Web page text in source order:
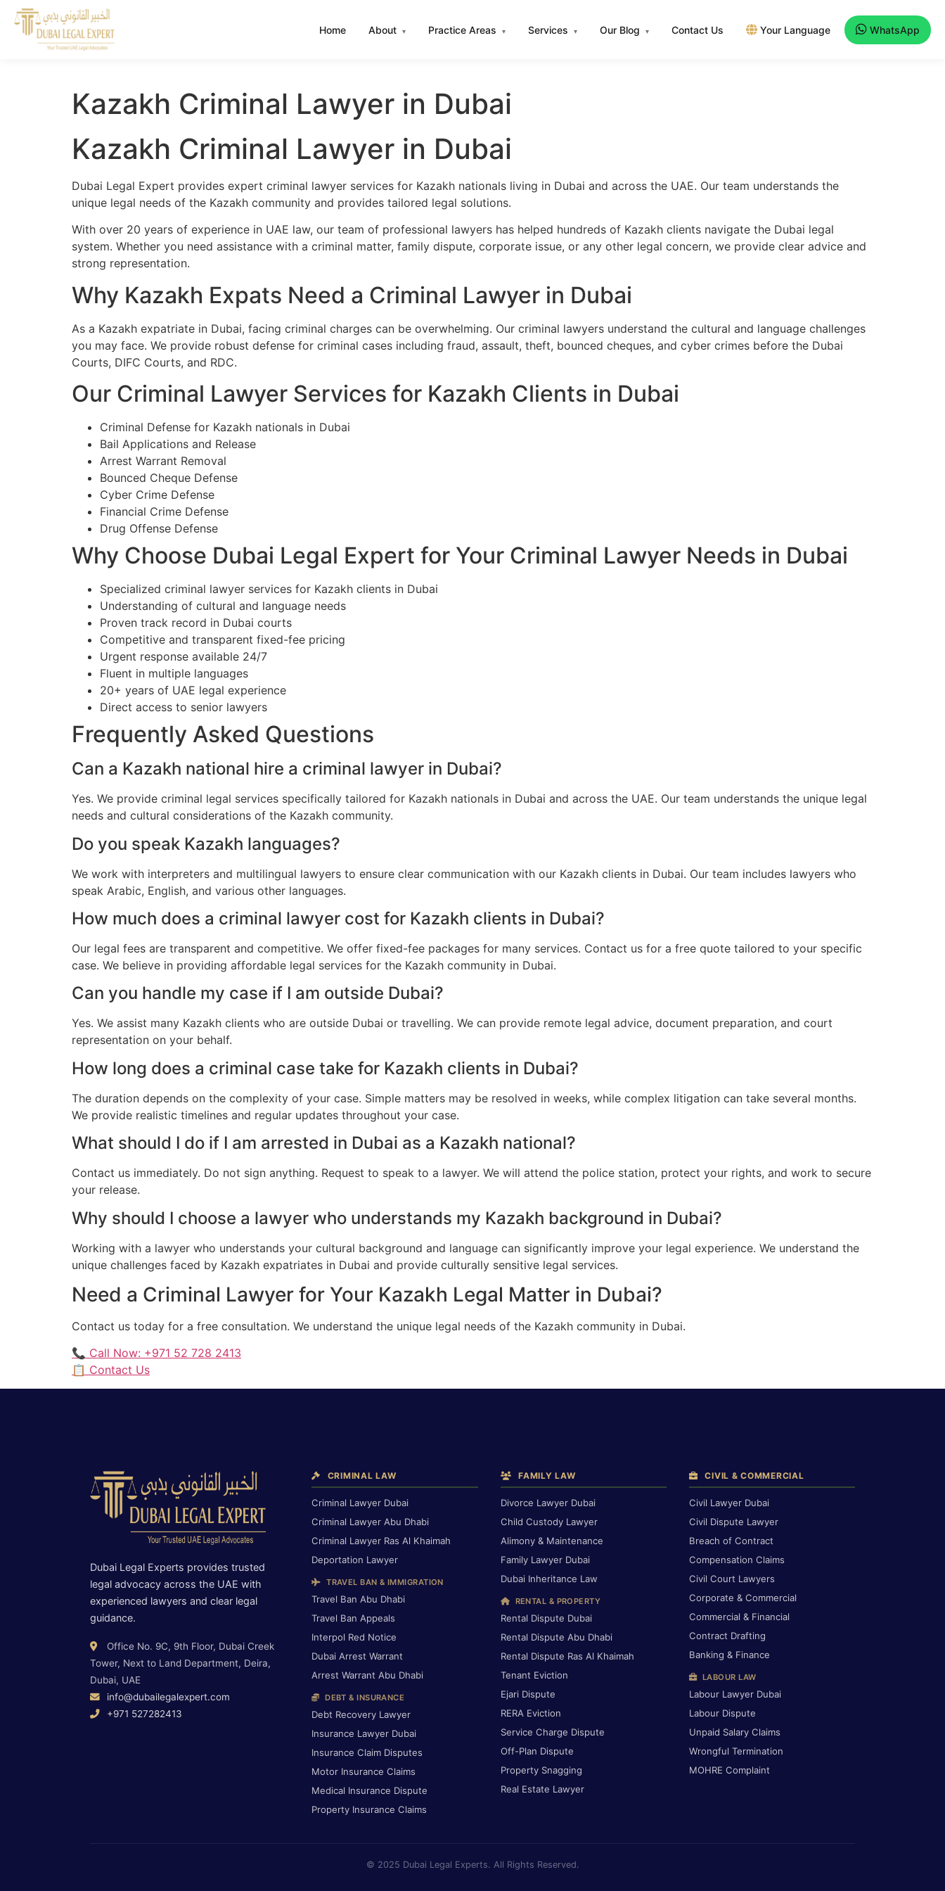
Home About ▾ Practice Areas ▾ Services ▾ Our Blog ▾ Contact Us Your Language WhatsApp
Kazakh Criminal Lawyer in Dubai
Kazakh Criminal Lawyer in Dubai
Dubai Legal Expert provides expert criminal lawyer services for Kazakh nationals living in Dubai and across the UAE. Our team understands the
unique legal needs of the Kazakh community and provides tailored legal solutions.
With over 20 years of experience in UAE law, our team of professional lawyers has helped hundreds of Kazakh clients navigate the Dubai legal
system. Whether you need assistance with a criminal matter, family dispute, corporate issue, or any other legal concern, we provide clear advice and
strong representation.
Why Kazakh Expats Need a Criminal Lawyer in Dubai
As a Kazakh expatriate in Dubai, facing criminal charges can be overwhelming. Our criminal lawyers understand the cultural and language challenges
you may face. We provide robust defense for criminal cases including fraud, assault, theft, bounced cheques, and cyber crimes before the Dubai
Courts, DIFC Courts, and RDC.
Our Criminal Lawyer Services for Kazakh Clients in Dubai
Criminal Defense for Kazakh nationals in Dubai
Bail Applications and Release
Arrest Warrant Removal
Bounced Cheque Defense
Cyber Crime Defense
Financial Crime Defense
Drug Offense Defense
Why Choose Dubai Legal Expert for Your Criminal Lawyer Needs in Dubai
Specialized criminal lawyer services for Kazakh clients in Dubai
Understanding of cultural and language needs
Proven track record in Dubai courts
Competitive and transparent fixed-fee pricing
Urgent response available 24/7
Fluent in multiple languages
20+ years of UAE legal experience
Direct access to senior lawyers
Frequently Asked Questions
Can a Kazakh national hire a criminal lawyer in Dubai?
Yes. We provide criminal legal services specifically tailored for Kazakh nationals in Dubai and across the UAE. Our team understands the unique legal
needs and cultural considerations of the Kazakh community.
Do you speak Kazakh languages?
We work with interpreters and multilingual lawyers to ensure clear communication with our Kazakh clients in Dubai. Our team includes lawyers who
speak Arabic, English, and various other languages.
How much does a criminal lawyer cost for Kazakh clients in Dubai?
Our legal fees are transparent and competitive. We offer fixed-fee packages for many services. Contact us for a free quote tailored to your specific
case. We believe in providing affordable legal services for the Kazakh community in Dubai.
Can you handle my case if I am outside Dubai?
Yes. We assist many Kazakh clients who are outside Dubai or travelling. We can provide remote legal advice, document preparation, and court
representation on your behalf.
How long does a criminal case take for Kazakh clients in Dubai?
The duration depends on the complexity of your case. Simple matters may be resolved in weeks, while complex litigation can take several months.
We provide realistic timelines and regular updates throughout your case.
What should I do if I am arrested in Dubai as a Kazakh national?
Contact us immediately. Do not sign anything. Request to speak to a lawyer. We will attend the police station, protect your rights, and work to secure
your release.
Why should I choose a lawyer who understands my Kazakh background in Dubai?
Working with a lawyer who understands your cultural background and language can significantly improve your legal experience. We understand the
unique challenges faced by Kazakh expatriates in Dubai and provide culturally sensitive legal services.
Need a Criminal Lawyer for Your Kazakh Legal Matter in Dubai?
Contact us today for a free consultation. We understand the unique legal needs of the Kazakh community in Dubai.
📞 Call Now: +971 52 728 2413
📋 Contact Us
Dubai Legal Experts provides trusted
legal advocacy across the UAE with
experienced lawyers and clear legal
guidance.
Office No. 9C, 9th Floor, Dubai Creek
Tower, Next to Land Department, Deira,
Dubai, UAE
info@dubailegalexpert.com
+971 527282413
CRIMINAL LAW
Criminal Lawyer Dubai
Criminal Lawyer Abu Dhabi
Criminal Lawyer Ras Al Khaimah
Deportation Lawyer
TRAVEL BAN & IMMIGRATION
Travel Ban Abu Dhabi
Travel Ban Appeals
Interpol Red Notice
Dubai Arrest Warrant
Arrest Warrant Abu Dhabi
DEBT & INSURANCE
Debt Recovery Lawyer
Insurance Lawyer Dubai
Insurance Claim Disputes
Motor Insurance Claims
Medical Insurance Dispute
Property Insurance Claims
FAMILY LAW
Divorce Lawyer Dubai
Child Custody Lawyer
Alimony & Maintenance
Family Lawyer Dubai
Dubai Inheritance Law
RENTAL & PROPERTY
Rental Dispute Dubai
Rental Dispute Abu Dhabi
Rental Dispute Ras Al Khaimah
Tenant Eviction
Ejari Dispute
RERA Eviction
Service Charge Dispute
Off-Plan Dispute
Property Snagging
Real Estate Lawyer
CIVIL & COMMERCIAL
Civil Lawyer Dubai
Civil Dispute Lawyer
Breach of Contract
Compensation Claims
Civil Court Lawyers
Corporate & Commercial
Commercial & Financial
Contract Drafting
Banking & Finance
LABOUR LAW
Labour Lawyer Dubai
Labour Dispute
Unpaid Salary Claims
Wrongful Termination
MOHRE Complaint
© 2025 Dubai Legal Experts. All Rights Reserved.